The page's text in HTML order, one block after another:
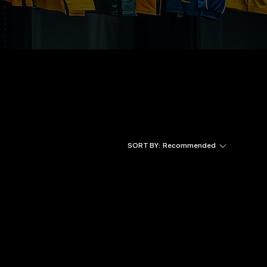
SORT BY: Recommended